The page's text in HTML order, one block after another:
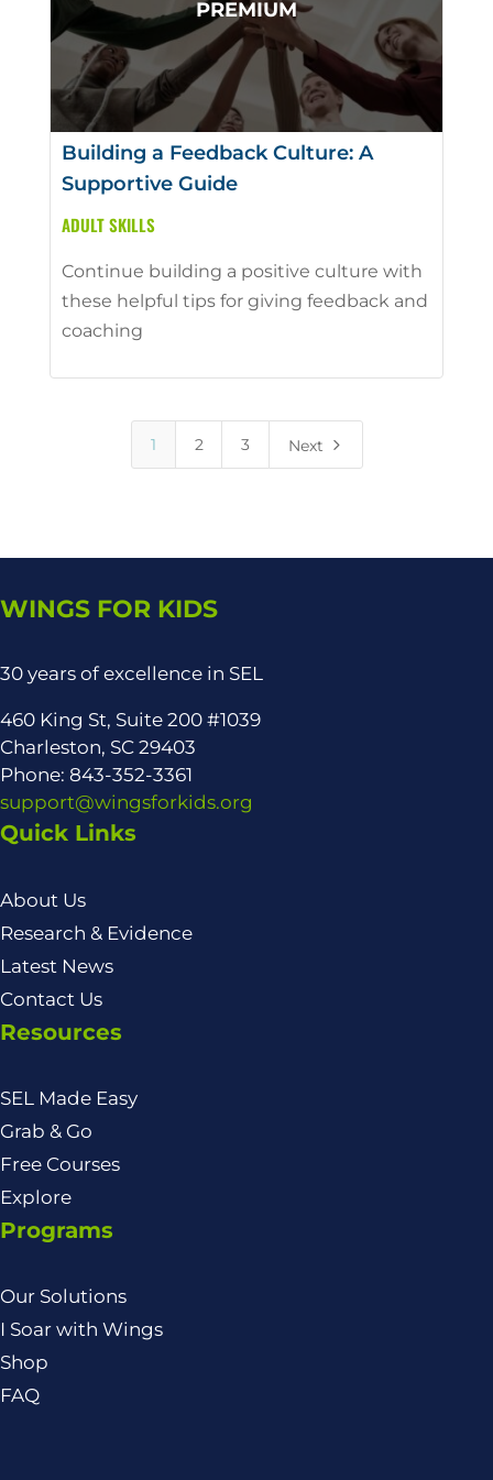
Building a Feedback Culture: A
Supportive Guide
ADULT SKILLS
Continue building a positive culture with
these helpful tips for giving feedback and
coaching
1 2 3 Next 5
WINGS FOR KIDS
30 years of excellence in SEL
460 King St, Suite 200 #1039
Charleston, SC 29403
Phone: 843-352-3361
support@wingsforkids.org
Quick Links
About Us
Research & Evidence
Latest News
Contact Us
Resources
SEL Made Easy
Grab & Go
Free Courses
Explore
Programs
Our Solutions
I Soar with Wings
Shop
FAQ